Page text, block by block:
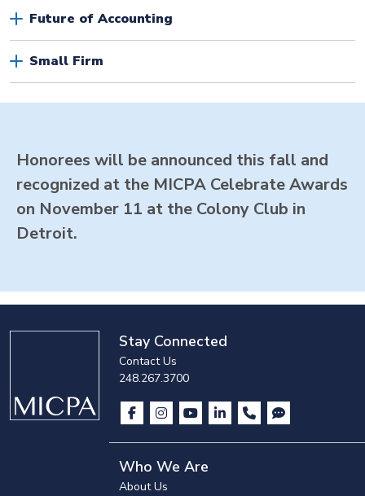
Future of Accounting
Small Firm
Honorees will be announced this fall and
recognized at the MICPA Celebrate Awards
on November 11 at the Colony Club in
Detroit.
Stay Connected
Contact Us
248.267.3700
Who We Are
About Us